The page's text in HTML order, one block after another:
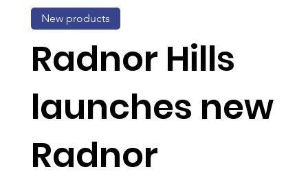
Radnor Hills
launches new
Radnor
New products